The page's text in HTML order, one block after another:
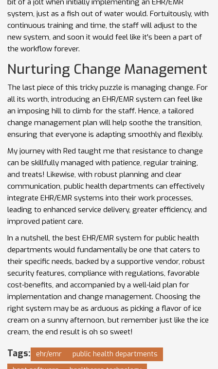
bit of a jolt when initially implementing an EHR/EMR
system, just as a fish out of water would. Fortuitously, with
continuous training and time, the staff will adjust to the
new system, and soon it would feel like it's been a part of
the workflow forever.
Nurturing Change Management
The last piece of this tricky puzzle is managing change. For
all its worth, introducing an EHR/EMR system can feel like
an imposing hill to climb for the staff. Hence, a tailored
change management plan will help soothe the transition,
ensuring that everyone is adapting smoothly and flexibly.
My journey with Red taught me that resistance to change
can be skillfully managed with patience, regular training,
and treats! Likewise, with robust planning and clear
communication, public health departments can effectively
integrate EHR/EMR systems into their work processes,
leading to enhanced service delivery, greater efficiency, and
improved patient care.
In a nutshell, the best EHR/EMR system for public health
departments would fundamentally be one that caters to
their specific needs, backed by a supportive vendor, robust
security features, compliance with regulations, favorable
cost-benefits, and accompanied by a well-laid plan for
implementation and change management. Choosing the
right system may be as arduous as picking a flavor of ice
cream on a sunny afternoon, but remember just like the ice
cream, the end result is oh so sweet!
Tags: ehr/emr
public health departments